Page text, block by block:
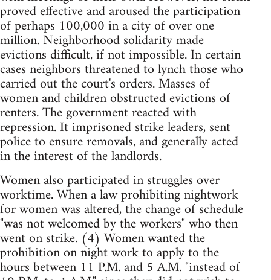
proved effective and aroused the participation
of perhaps 100,000 in a city of over one
million. Neighborhood solidarity made
evictions difficult, if not impossible. In certain
cases neighbors threatened to lynch those who
carried out the court's orders. Masses of
women and children obstructed evictions of
renters. The government reacted with
repression. It imprisoned strike leaders, sent
police to ensure removals, and generally acted
in the interest of the landlords.
Women also participated in struggles over
worktime. When a law prohibiting nightwork
for women was altered, the change of schedule
"was not welcomed by the workers" who then
went on strike. (4) Women wanted the
prohibition on night work to apply to the
hours between 11 P.M. and 5 A.M. "instead of